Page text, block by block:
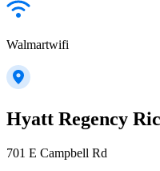
Walmartwifi
Hyatt Regency
701 E Campbell Rd